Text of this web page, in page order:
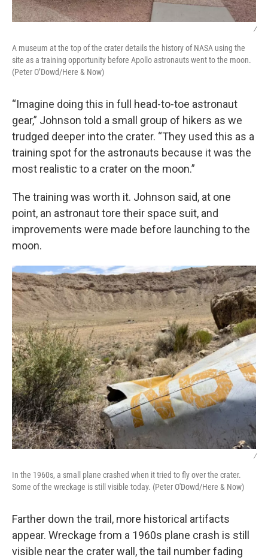
/
A museum at the top of the crater details the history of NASA using the
site as a training opportunity before Apollo astronauts went to the moon.
(Peter O’Dowd/Here & Now)
“Imagine doing this in full head-to-toe astronaut
gear,” Johnson told a small group of hikers as we
trudged deeper into the crater. “They used this as a
training spot for the astronauts because it was the
most realistic to a crater on the moon.”
The training was worth it. Johnson said, at one
point, an astronaut tore their space suit, and
improvements were made before launching to the
moon.
/
In the 1960s, a small plane crashed when it tried to fly over the crater.
Some of the wreckage is still visible today. (Peter O'Dowd/Here & Now)
Farther down the trail, more historical artifacts
appear. Wreckage from a 1960s plane crash is still
visible near the crater wall, the tail number fading